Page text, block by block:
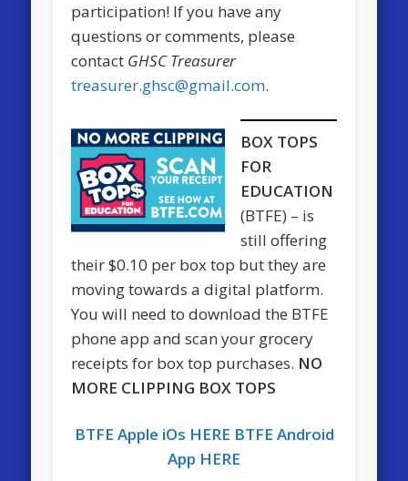
participation! If you have any
questions or comments, please
contact GHSC Treasurer
treasurer.ghsc@gmail.com.
BOX TOPS
FOR
EDUCATION
(BTFE) – is
still offering
their $0.10 per box top but they are
moving towards a digital platform.
You will need to download the BTFE
phone app and scan your grocery
receipts for box top purchases. NO
MORE CLIPPING BOX TOPS
BTFE Apple iOs HERE BTFE Android
App HERE